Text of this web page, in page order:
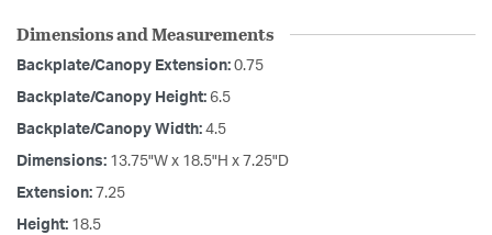
Dimensions and Measurements
Backplate/Canopy Extension: 0.75
Backplate/Canopy Height: 6.5
Backplate/Canopy Width: 4.5
Dimensions: 13.75"W x 18.5"H x 7.25"D
Extension: 7.25
Height: 18.5